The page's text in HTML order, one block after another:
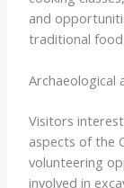
and
traditional
Archaeological
Visitors
aspects of the
volunteering
involved in